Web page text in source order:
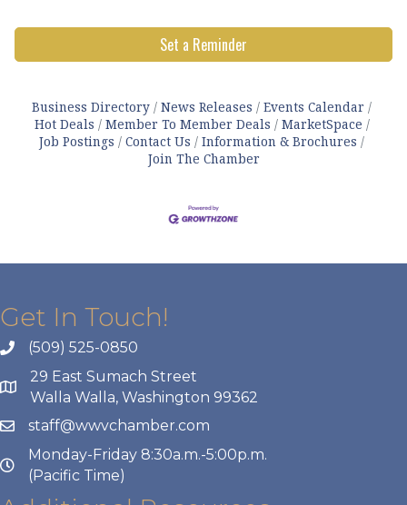
Set a Reminder
Business Directory News Releases
Events Calendar
Hot Deals
Member To Member Deals
MarketSpace
Job Postings
Contact Us
Information & Brochures
Join The Chamber
Get In Touch!
(509) 525-0850
29 East Sumach Street
Walla Walla, Washington 99362
staff@wwvchamber.com
Monday-Friday 8:30a.m.-5:00p.m.
(Pacific Time)